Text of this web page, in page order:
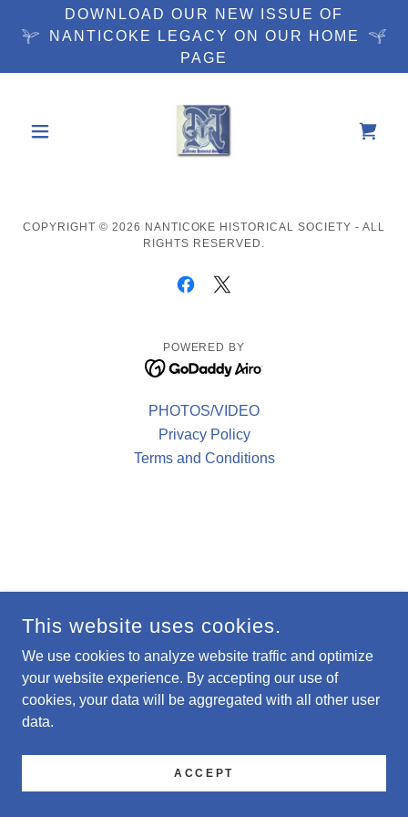
DOWNLOAD OUR NEW ISSUE OF
NANTICOKE LEGACY ON OUR HOME
PAGE
COPYRIGHT © 2026 NANTICOKE HISTORICAL SOCIETY - ALL
RIGHTS RESERVED.
POWERED BY
PHOTOS/VIDEO
Privacy Policy
Terms and Conditions
This website uses cookies.
We use cookies to analyze website traffic and optimize
your website experience. By accepting our use of
cookies, your data will be aggregated with all other user
data.
ACCEPT